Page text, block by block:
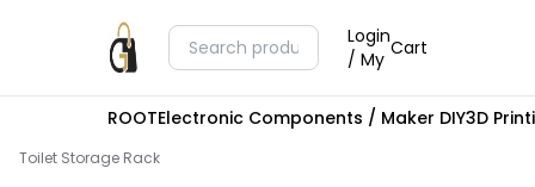
Login
/ My Cart
ROOTElectronic Components / Maker DIY3D
Toilet Storage Rack